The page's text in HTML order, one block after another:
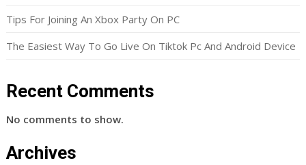
Tips For Joining An Xbox Party On PC
The Easiest Way To Go Live On Tiktok Pc And Android Device
Recent Comments
No comments to show.
Archives